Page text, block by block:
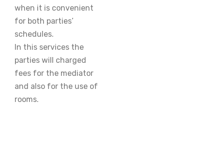
when it is convenient
for both parties’
schedules.
In this services the
parties will charged
fees for the mediator
and also for the use of
rooms.